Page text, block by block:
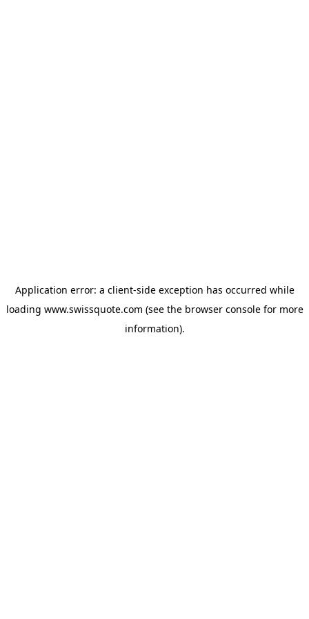
Application error: a client-side exception has occurred while
loading www.swissquote.com (see the browser consolefor more
information).